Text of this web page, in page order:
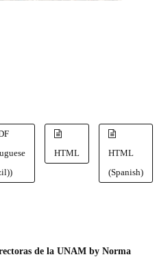
HTML
HTML
(Spanish)
de la UNAM by Norma